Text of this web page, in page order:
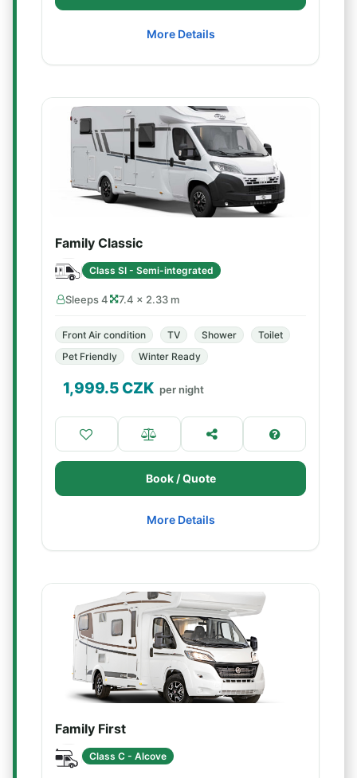
More Details
Family Classic
Class SI - Semi-integrated
Sleeps 4 7.4 × 2.33 m
Front Air condition TV Shower
Toilet
Pet Friendly
Winter Ready
1,999.5 CZK per night
Book / Quote
More Details
Family First
Class C - Alcove